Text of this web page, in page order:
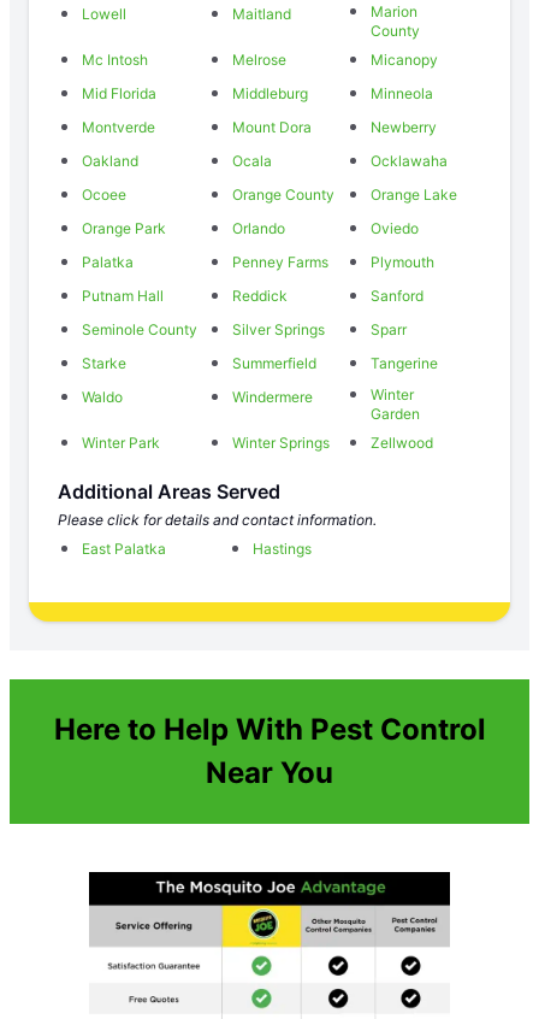
Lowell
Maitland
Marion
County
Mc Intosh
Melrose
Micanopy
Mid Florida
Middleburg
Minneola
Montverde
Mount Dora
Newberry
Oakland
Ocala
Ocklawaha
Ocoee
Orange County
Orange Lake
Orange Park
Orlando
Oviedo
Palatka
Penney Farms
Plymouth
Putnam Hall
Reddick
Sanford
Seminole County
Silver Springs
Sparr
Starke
Summerfield
Tangerine
Waldo
Windermere
Winter
Garden
Winter Park
Winter Springs Zellwood
Additional Areas Served
Please click for details and contact information.
East Palatka
Hastings
Here to Help With Pest Control
Near You